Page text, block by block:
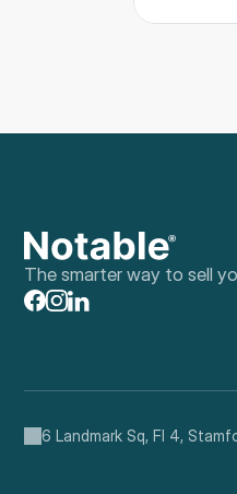
The smarter way to sell
6 Landmark Sq, Fl 4,